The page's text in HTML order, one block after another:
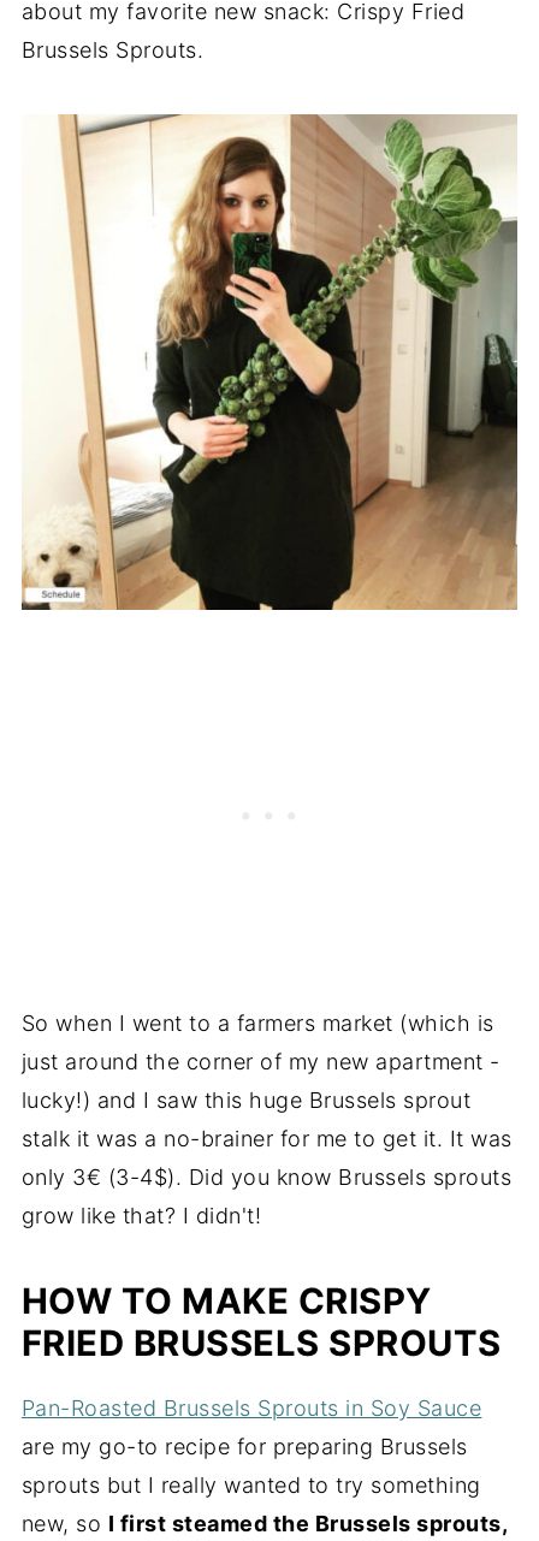
about my favorite new snack: Crispy Fried
Brussels Sprouts.
So when I went to a farmers market (which is
just around the corner of my new apartment -
lucky!) and I saw this huge Brussels sprout
stalk it was a no-brainer for me to get it. It was
only 3€ (3-4$). Did you know Brussels sprouts
grow like that? I didn't!
HOW TO MAKE CRISPY
FRIED BRUSSELS SPROUTS
Pan-Roasted Brussels Sprouts in Soy Sauce
are my go-to recipe for preparing Brussels
sprouts but I really wanted to try something
new, so I first steamed the Brussels sprouts,